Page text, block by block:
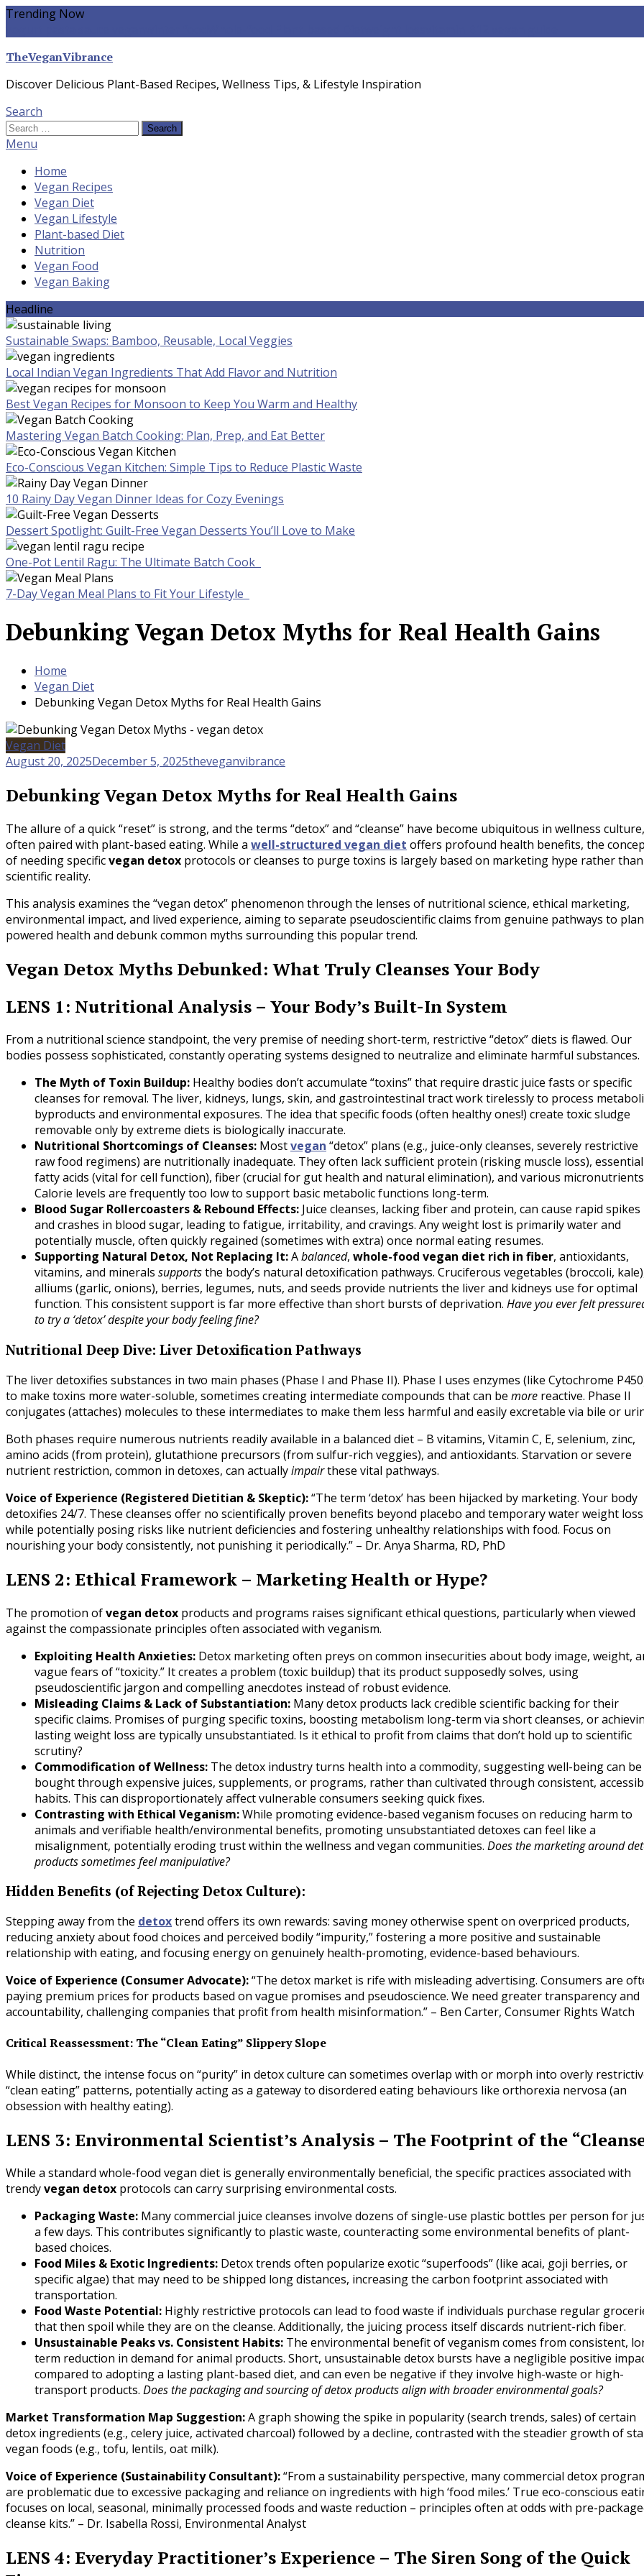
Skip
Trending Now
TheVeganVibrance
Discover Delicious Plant-Based Recipes, Wellness Tips, & Lifestyle Inspiration
Search
Search
for:
Menu
Home
Vegan Recipes
Vegan Diet
Vegan Lifestyle
Plant-based Diet
Nutrition
Vegan Food
Vegan Baking
Headline
Sustainable Swaps: Bamboo, Reusable, Local Veggies
Local Indian Vegan Ingredients That Add Flavor and Nutrition
Best Vegan Recipes for Monsoon to Keep You Warm and Healthy
Mastering Vegan Batch Cooking: Plan, Prep, and Eat Better
Eco-Conscious Vegan Kitchen: Simple Tips to Reduce Plastic Waste
10 Rainy Day Vegan Dinner Ideas for Cozy Evenings
Dessert Spotlight: Guilt-Free Vegan Desserts You’ll Love to Make
One-Pot Lentil Ragu: The Ultimate Batch Cook
7-Day Vegan Meal Plans to Fit Your Lifestyle
Debunking Vegan Detox Myths for Real Health Gains
Home
Vegan Diet
Debunking Vegan Detox Myths for Real Health Gains
Vegan Diet
August 20, 2025December 5, 2025theveganvibrance
Debunking Vegan Detox Myths for Real Health Gains
The allure of a quick “reset” is strong, and the terms “detox” and “cleanse” have become ubiquitous in wellness culture,
often paired with plant-based eating. While a well-structured vegan diet offers profound health benefits, the
of needing specificvegan detox protocols or cleanses to purge toxins is largely based on marketing hype rather than
scientific reality.
This analysis examines the “vegan detox” phenomenon through the lenses of nutritional science, ethical marketing,
environmental impact, and lived experience, aiming to separate pseudoscientific claims from genuine pathways to
powered health and debunk common myths surrounding this popular trend.
Vegan Detox Myths Debunked: What Truly Cleanses Your Body
LENS 1: Nutritional Analysis – Your Body’s Built-In System
From a nutritional science standpoint, the very premise of needing short-term, restrictive “detox” diets is flawed. Our
bodies possess sophisticated, constantly operating systems designed to neutralize and eliminate harmful substances.
The Myth of Toxin Buildup: Healthy bodies don’t accumulate “toxins” that require drastic juice fasts or specific
cleanses for removal. The liver, kidneys, lungs, skin, and gastrointestinal tract work tirelessly to process
byproducts and environmental exposures. The idea that specific foods (often healthy ones!) create toxic sludge
removable only by extreme diets is biologically inaccurate.
Nutritional Shortcomings of Cleanses: Mostvegan “detox” plans (e.g., juice-only cleanses, severely restrictive
raw food regimens) are nutritionally inadequate. They often lack sufficient protein (risking muscle loss), essential
fatty acids (vital for cell function), fiber (crucial for gut health and natural elimination), and various
Calorie levels are frequently too low to support basic metabolic functions long-term.
Blood Sugar Rollercoasters & Rebound Effects: Juice cleanses, lacking fiber and protein, can cause rapid spikes
and crashes in blood sugar, leading to fatigue, irritability, and cravings. Any weight lost is primarily water and
potentially muscle, often quickly regained (sometimes with extra) once normal eating resumes.
Supporting Natural Detox, Not Replacing It:Abalanced, whole-food vegan diet rich in fiber, antioxidants,
vitamins, and minerals supportsthe body’s natural detoxification pathways. Cruciferous vegetables (broccoli,
alliums (garlic, onions), berries, legumes, nuts, and seeds provide nutrients the liver and kidneys use for optimal
function. This consistent support is far more effective than short bursts of deprivation. Have you ever felt
to try a ‘detox’ despite your body feeling fine?
Nutritional Deep Dive: Liver Detoxification Pathways
The liver detoxifies substances in two main phases (Phase I and Phase II). Phase I uses enzymes (like Cytochrome
to make toxins more water-soluble, sometimes creating intermediate compounds that can be more reactive. Phase II
conjugates (attaches) molecules to these intermediates to make them less harmful and easily excretable via bile or
Both phases require numerous nutrients readily available in a balanced diet – B vitamins, Vitamin C, E, selenium, zinc,
amino acids (from protein), glutathione precursors (from sulfur-rich veggies), and antioxidants. Starvation or severe
nutrient restriction, common in detoxes, can actuallyimpairthese vital pathways.
Voice of Experience (Registered Dietitian & Skeptic):“The term ‘detox’ has been hijacked by marketing. Your body
detoxifies 24/7. These cleanses offer no scientifically proven benefits beyond placebo and temporary water weight
while potentially posing risks like nutrient deficiencies and fostering unhealthy relationships with food. Focus on
nourishing your body consistently, not punishing it periodically.” – Dr. Anya Sharma, RD, PhD
LENS 2: Ethical Framework – Marketing Health or Hype?
The promotion ofvegan detox products and programs raises significant ethical questions, particularly when viewed
against the compassionate principles often associated with veganism.
Exploiting Health Anxieties: Detox marketing often preys on common insecurities about body image, weight,
vague fears of “toxicity.” It creates a problem (toxic buildup) that its product supposedly solves, using
pseudoscientific jargon and compelling anecdotes instead of robust evidence.
Misleading Claims & Lack of Substantiation: Many detox products lack credible scientific backing for their
specific claims. Promises of purging specific toxins, boosting metabolism long-term via short cleanses, or
lasting weight loss are typically unsubstantiated. Is it ethical to profit from claims that don’t hold up to scientific
scrutiny?
Commodification of Wellness: The detox industry turns health into a commodity, suggesting well-being can be
bought through expensive juices, supplements, or programs, rather than cultivated through consistent,
habits. This can disproportionately affect vulnerable consumers seeking quick fixes.
Contrasting with Ethical Veganism:While promoting evidence-based veganism focuses on reducing harm to
animals and verifiable health/environmental benefits, promoting unsubstantiated detoxes can feel like a
misalignment, potentially eroding trust within the wellness and vegan communities. Does the marketing around
products sometimes feel manipulative?
Hidden Benefits (of Rejecting Detox Culture):
Stepping away from the detoxtrend offers its own rewards: saving money otherwise spent on overpriced products,
reducing anxiety about food choices and perceived bodily “impurity,” fostering a more positive and sustainable
relationship with eating, and focusing energy on genuinely health-promoting, evidence-based behaviours.
Voice of Experience (Consumer Advocate):“The detox market is rife with misleading advertising. Consumers are
paying premium prices for products based on vague promises and pseudoscience. We need greater transparency and
accountability, challenging companies that profit from health misinformation.” – Ben Carter, Consumer Rights Watch
Critical Reassessment: The “Clean Eating” Slippery Slope
While distinct, the intense focus on “purity” in detox culture can sometimes overlap with or morph into overly
“clean eating” patterns, potentially acting as a gateway to disordered eating behaviours like orthorexia nervosa (an
obsession with healthy eating).
LENS 3: Environmental Scientist’s Analysis – The Footprint of the
While a standard whole-food vegan diet is generally environmentally beneficial, the specific practices associated with
trendyvegan detox protocols can carry surprising environmental costs.
Packaging Waste: Many commercial juice cleanses involve dozens of single-use plastic bottles per person for
a few days. This contributes significantly to plastic waste, counteracting some environmental benefits of plant-
based choices.
Food Miles & Exotic Ingredients: Detox trends often popularize exotic “superfoods” (like acai, goji berries, or
specific algae) that may need to be shipped long distances, increasing the carbon footprint associated with
transportation.
Food Waste Potential: Highly restrictive protocols can lead to food waste if individuals purchase regular
that then spoil while they are on the cleanse. Additionally, the juicing process itself discards nutrient-rich fiber.
Unsustainable Peaks vs. Consistent Habits: The environmental benefit of veganism comes from consistent,
term reduction in demand for animal products. Short, unsustainable detox bursts have a negligible positive
compared to adopting a lasting plant-based diet, and can even be negative if they involve high-waste or high-
transport products. Does the packaging and sourcing of detox products align with broader environmental goals?
Market Transformation Map Suggestion:A graph showing the spike in popularity (search trends, sales) of certain
detox ingredients (e.g., celery juice, activated charcoal) followed by a decline, contrasted with the steadier growth of
vegan foods (e.g., tofu, lentils, oat milk).
Voice of Experience (Sustainability Consultant):“From a sustainability perspective, many commercial detox
are problematic due to excessive packaging and reliance on ingredients with high ‘food miles.’ True eco-conscious
focuses on local, seasonal, minimally processed foods and waste reduction – principles often at odds with pre-
cleanse kits.” – Dr. Isabella Rossi, Environmental Analyst
LENS 4: Everyday Practitioner’s Experience – The Siren Song of the Quick